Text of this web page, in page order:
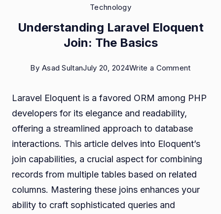
Technology
Understanding Laravel Eloquent
Join: The Basics
By Asad SultanJuly 20, 2024Write a Commenton
Laravel
Join:
The
Basics
Laravel Eloquent is a favored ORM among PHP
developers for its elegance and readability,
offering a streamlined approach to database
interactions. This article delves into Eloquent’s
join capabilities, a crucial aspect for combining
records from multiple tables based on related
columns. Mastering these joins enhances your
ability to craft sophisticated queries and